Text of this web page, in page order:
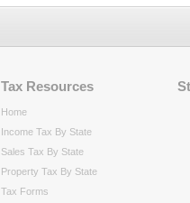
Tax Resources
Home
Income Tax By State
Sales Tax By State
Property Tax By State
Tax Forms